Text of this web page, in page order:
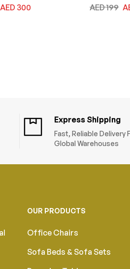
& Legs, for Living
AED 300
Seat,
AED199
Express Shipping
Fast, Reliable Delivery
Global Warehouses
OUR PRODUCTS
Office Chairs
Sofa Beds & Sofa Sets